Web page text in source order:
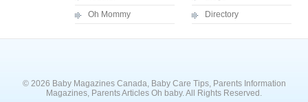
Oh Mommy
Directory
© 2026 Baby Magazines Canada, Baby Care Tips, Parents Information
Magazines, Parents Articles Oh baby. All Rights Reserved.